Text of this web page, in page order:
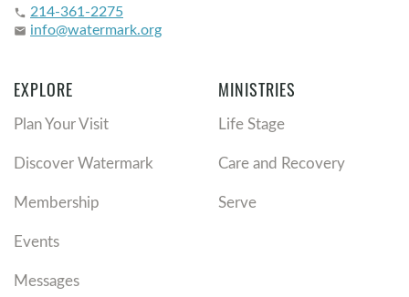
phone 214-361-2275
email info@watermark.org
EXPLORE
Plan Your Visit
Discover Watermark
Membership
Events
Messages
MINISTRIES
Life Stage
Care and Recovery
Serve